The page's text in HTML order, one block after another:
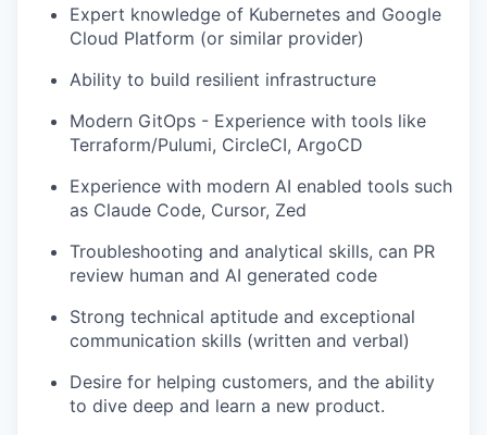
Expert knowledge of Kubernetes and Google
Cloud Platform (or similar provider)
Ability to build resilient infrastructure
Modern GitOps - Experience with tools like
Terraform/Pulumi, CircleCI, ArgoCD
Experience with modern AI enabled tools such
as Claude Code, Cursor, Zed
Troubleshooting and analytical skills, can PR
review human and AI generated code
Strong technical aptitude and exceptional
communication skills (written and verbal)
Desire for helping customers, and the ability
to dive deep and learn a new product.